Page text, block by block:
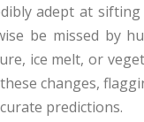
adept at
be missed by
ice melt, or
changes,
predictions.